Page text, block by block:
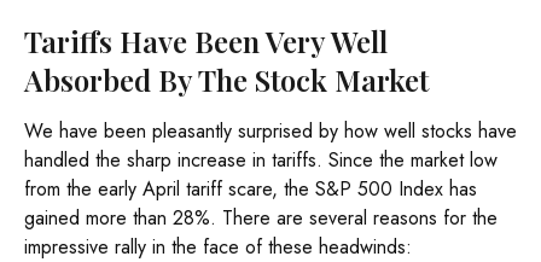
Tariffs Have Been Very Well
Absorbed By The Stock Market
We have been pleasantly surprised by how well stocks have
handled the sharp increase in tariffs. Since the market low
from the early April tariff scare, the S&P 500 Index has
gained more than 28%. There are several reasons for the
impressive rally in the face of these headwinds: